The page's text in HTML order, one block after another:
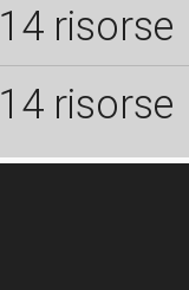
14 risorse
14 risorse